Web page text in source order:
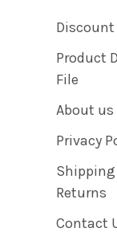
Discount
Product
File
About us
Privacy
Returns
Contact